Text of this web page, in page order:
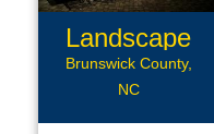
Landscape
Lightning
Brunswick County,
NC